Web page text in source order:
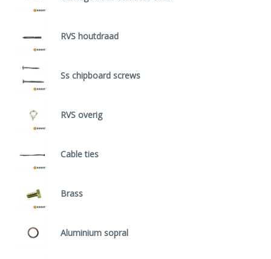
RVS houtdraad
Ss chipboard screws
RVS overig
Cable ties
Brass
Aluminium sopral